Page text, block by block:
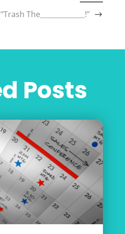
“Trash The_____________!”
Posts